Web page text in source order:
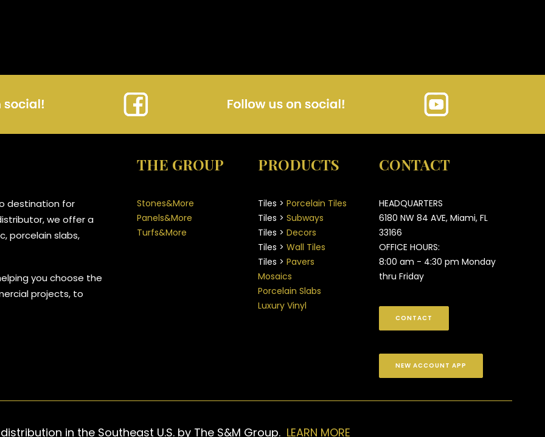
destination for
we offer a
porcelain slabs,
you choose the
projects, to
THE GROUP
Stones&More
Panels&More
Turfs&More
PRODUCTS
Tiles > Porcelain Tiles
Tiles > Subways
Tiles > Decors
Tiles > Wall Tiles
Tiles > Pavers
Mosaics
Porcelain Slabs
Luxury Vinyl
CONTACT
HEADQUARTERS
6180 NW 84 AVE, Miami, FL
33166
OFFICE HOURS:
8:00 am - 4:30 pm Monday
thru Friday
CONTACT
NEW ACCOUNT APP
in the Southeast U.S. by The S&M Group. LEARN MORE